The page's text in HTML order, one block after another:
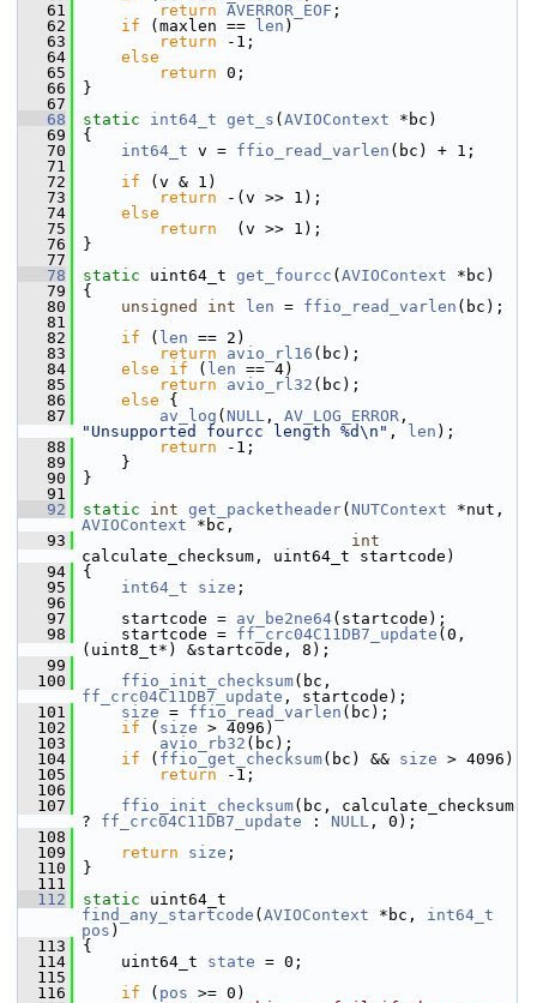
   61
return AVERROR_EOF ;
   62
if (maxlen == len )
   63
return -1;
   64
else
   65
return 0;
   66
}
   67
   68
static int64_t get_s ( AVIOContext *bc)
   69
{
   70
int64_t v = ffio_read_varlen (bc) + 1;
   71
   72
if (v & 1)
   73
return -(v >> 1);
   74
else
   75
return
  (v >> 1);
   76
}
   77
   78
static uint64_t get_fourcc ( AVIOContext *bc)
   79
{
   80
unsigned int len = ffio_read_varlen (bc);
   81
   82
if ( len == 2)
   83
return avio_rl16 (bc);
   84
else if ( len == 4)
   85
return avio_rl32 (bc);
   86
else {
   87
av_log ( NULL , AV_LOG_ERROR
"Unsupported fourcc length %d\n" , len );
   88
return -1;
   89
}
   90
}
   91
   92
static int get_packetheader( NUTContext
AVIOContext *bc,
   93
int
calculate_checksum, uint64_t startcode)
   94
{
   95
int64_t size ;
   96
   97
startcode = av_be2ne64(startcode);
   98
startcode = ff_crc04C11DB7_update (0,
(uint8_t*) &startcode, 8);
   99
  100
ffio_init_checksum
ff_crc04C11DB7_update , startcode);
  101
size = ffio_read_varlen (bc);
  102
if ( size > 4096)
  103
avio_rb32 (bc);
  104
if ( ffio_get_checksum(bc) && size > 4096)
  105
return -1;
  106
  107
ffio_init_checksum(bc, calculate_checksum
? ff_crc04C11DB7_update : NULL , 0);
  108
  109
return size ;
  110
}
  111
  112
static
find_any_startcode ( AVIOContext *bc, int64_t
pos )
  113
{
  114
uint64_t state = 0;
  115
  116
if ( pos >= 0)